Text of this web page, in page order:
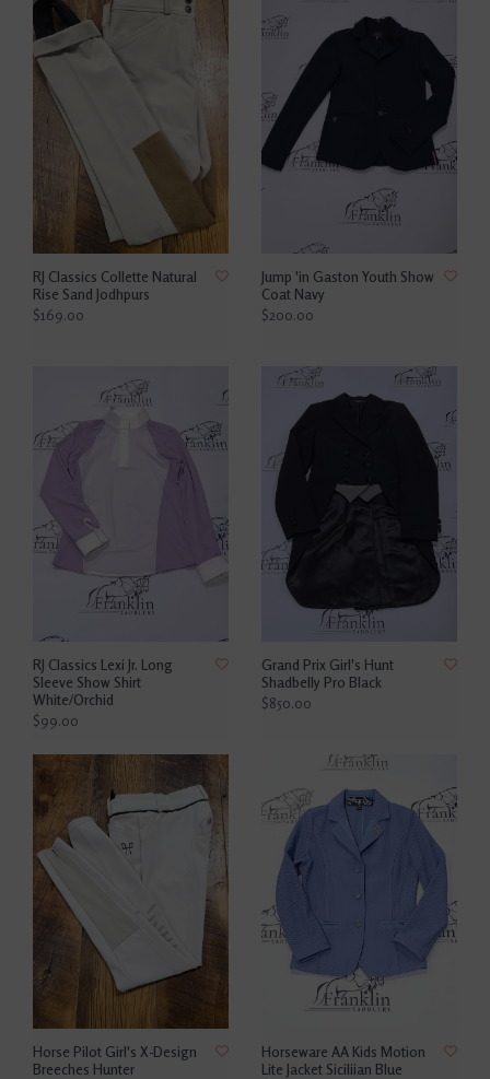
RJ Classics Collette Natural
Rise Sand Jodhpurs
$169.00
Jump 'in Gaston Youth Show
Coat Navy
$200.00
RJ Classics Lexi Jr. Long
Sleeve Show Shirt
White/Orchid
$99.00
Grand Prix Girl's Hunt
Shadbelly Pro Black
$850.00
Horse Pilot Girl's X-Design
Breeches Hunter
Horseware AA Kids Motion
Lite Jacket Siciliian Blue